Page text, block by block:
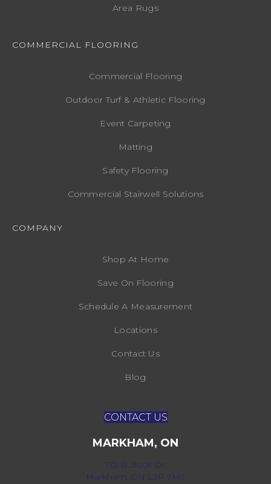
Area Rugs
COMMERCIAL FLOORING
Commercial Flooring
Outdoor Turf & Athletic Flooring
Event Carpeting
Matting
Safety Flooring
Commercial Stairwell Solutions
COMPANY
Shop At Home
Save On Flooring
Schedule A Measurement
Locations
Contact Us
Blog
CONTACT US
MARKHAM, ON
172 Bullock Dr,
Markham, ON L3P 7M9